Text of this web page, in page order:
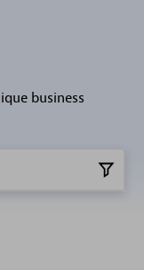
business